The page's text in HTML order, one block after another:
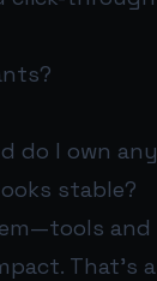
do I own
stable?
and
That’s a